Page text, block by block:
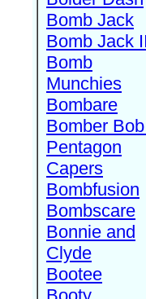
Bomb Jack
Bomb Jack II
Bomb
Munchies
Bombare
Bomber
Pentagon
Capers
Bombfusion
Bombscare
Bonnie and
Clyde
Bootee